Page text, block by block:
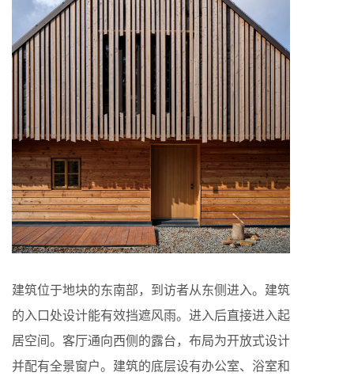
建筑位于地块的东南部，到访者从东侧进入。建筑
的入口处设计能有效挡遮风雨。进入后直接进入起
居空间。客厅通向西侧的露台，布局为开放式设计
并配有全景窗户。建筑的底层设有办公室、浴室和